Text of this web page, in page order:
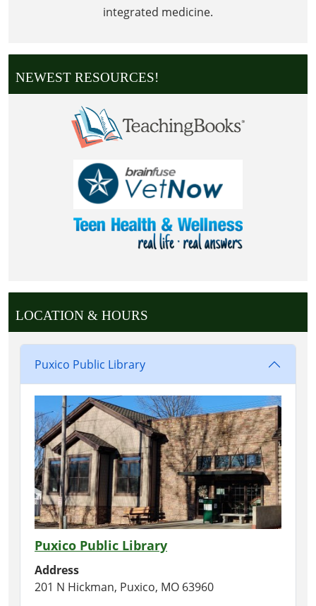
integrated medicine.
NEWEST RESOURCES!
LOCATION & HOURS
Puxico Public Library
Puxico Public Library
Address
201 N Hickman, Puxico, MO 63960